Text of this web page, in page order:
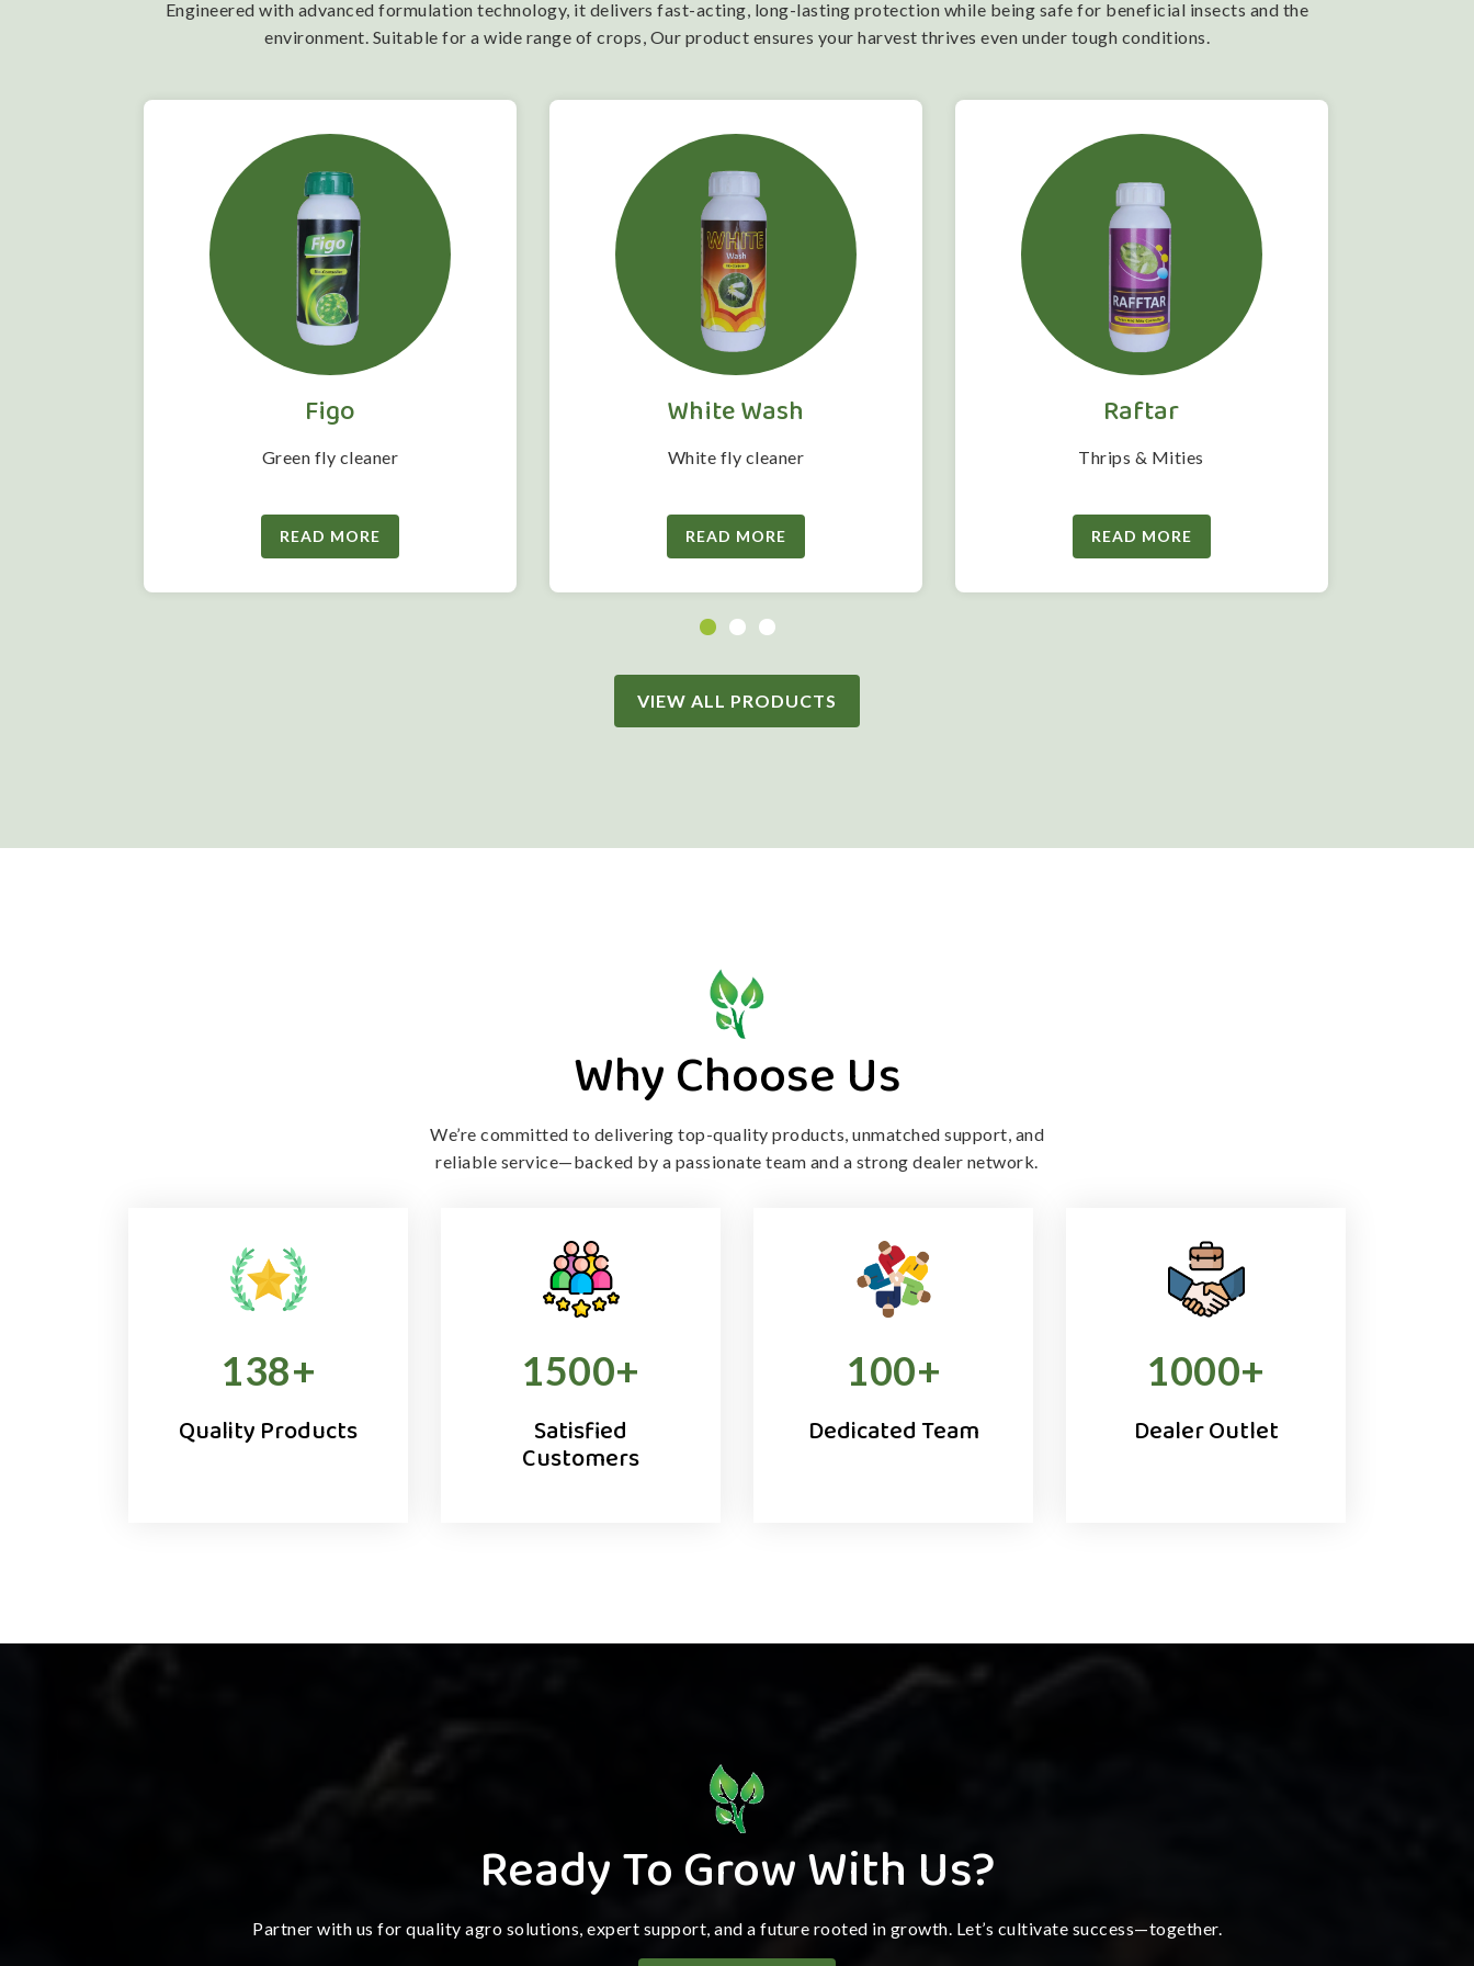
Engineered with advanced formulation technology, it delivers fast-acting, long-lasting protection while being safe for beneficial insects and the
environment. Suitable for a wide range of crops, Our product ensures your harvest thrives even under tough conditions.
Figo
Green fly cleaner
READ MORE
White Wash
White fly cleaner
READ MORE
Raftar
Thrips & Mities
READ MORE
VIEW ALL PRODUCTS
Why Choose Us
We’re committed to delivering top-quality products, unmatched support, and
reliable service—backed by a passionate team and a strong dealer network.
138+
Quality Products
1500+
Satisfied
Customers
100+
Dedicated Team
1000+
Dealer Outlet
Ready To Grow With Us?
Partner with us for quality agro solutions, expert support, and a future rooted in growth. Let’s cultivate success—together.